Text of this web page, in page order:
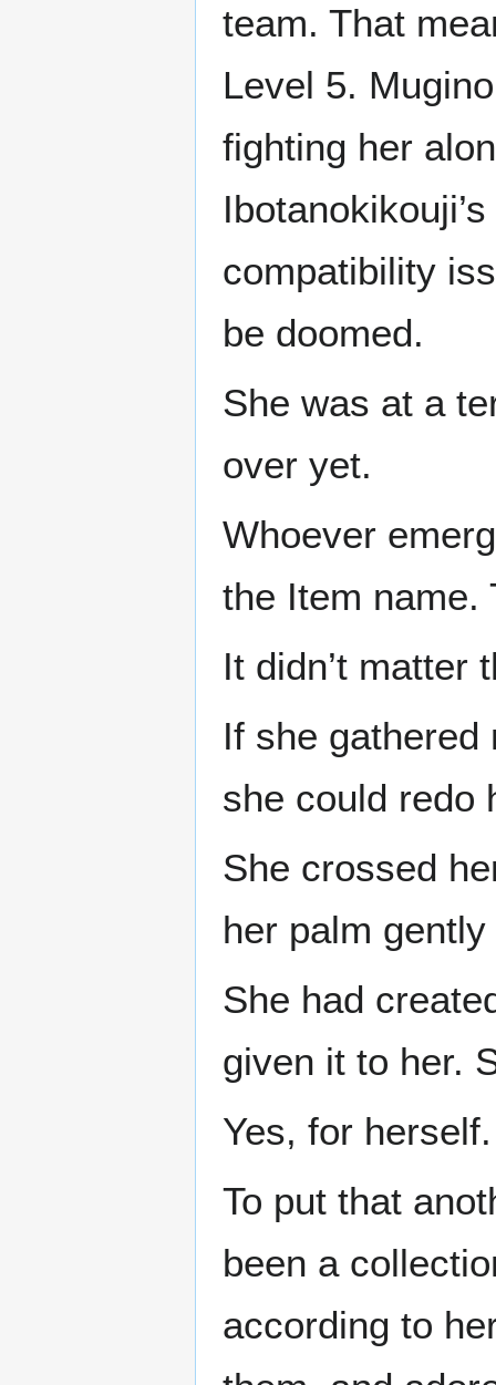
team. That
Level 5.
fighting her
compatibility
be doomed.
She was at a
over yet.
Whoever
the Item name.
It didn’t matter
If she
she could redo
She crossed
her palm
She had
given it to her.
Yes, for herself.
To put that
been a
according to